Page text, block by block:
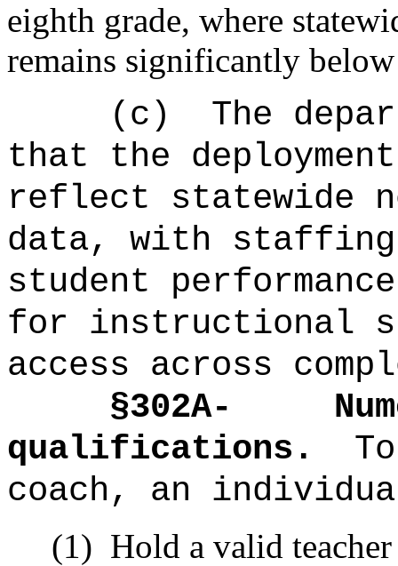
eighth grade, where
remains significantly
(c)
The
that the
reflect statewide
data, with staffing
student
for instructional
access across
§302A-
qualifications.
coach, an
(1) Hold a valid